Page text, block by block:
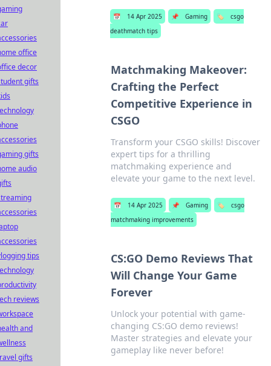
📅 14 Apr 2025 📌 Gaming 🏷️
csgo
deathmatch tips
Matchmaking Makeover:
Crafting the Perfect
Competitive Experience in
CSGO
Transform your CSGO skills! Discover
expert tips for a thrilling
matchmaking experience and
elevate your game to the next level.
📅 14 Apr 2025 📌 Gaming 🏷️
csgo
matchmaking improvements
CS:GO Demo Reviews That
Will Change Your Game
Forever
Unlock your potential with game-
changing CS:GO demo reviews!
Master strategies and elevate your
gameplay like never before!
office
decor
gifts
gifts
audio
tips
reviews
and
gifts